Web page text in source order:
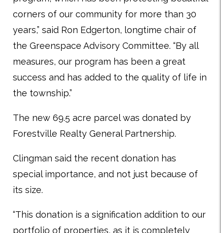
corners of our community for more than 30
years,” said Ron Edgerton, longtime chair of
the Greenspace Advisory Committee. “By all
measures, our program has been a great
success and has added to the quality of life in
the township.”
The new 69.5 acre parcel was donated by
Forestville Realty General Partnership.
Clingman said the recent donation has
special importance, and not just because of
its size.
“This donation is a signification addition to our
portfolio of properties, as it is completely